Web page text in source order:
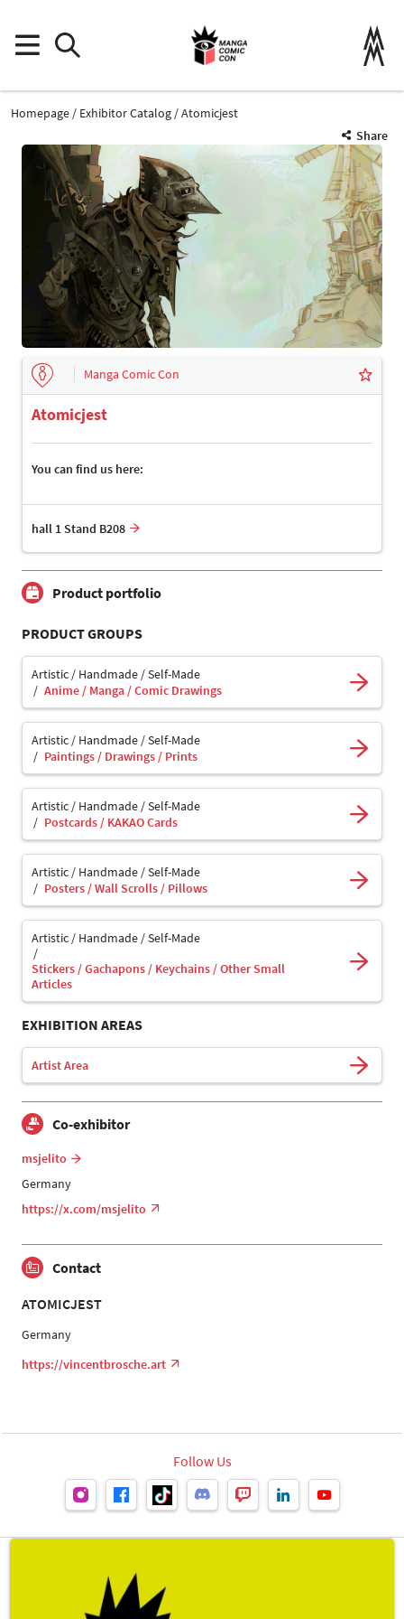
Homepage Exhibitor Catalog
Atomicjest
Share
Manga Comic Con
Atomicjest
You can find us here:
hall 1 Stand B208
Product portfolio
PRODUCT GROUPS
Artistic / Handmade / Self-Made
Anime / Manga / Comic Drawings
Artistic / Handmade / Self-Made
Paintings / Drawings / Prints
Artistic / Handmade / Self-Made
Postcards / KAKAO Cards
Artistic / Handmade / Self-Made
Posters / Wall Scrolls / Pillows
Artistic / Handmade / Self-Made
Stickers / Gachapons / Keychains / Other Small
Articles
EXHIBITION AREAS
Artist Area
Co-exhibitor
msjelito
Germany
https://x.com/msjelito
Contact
ATOMICJEST
Germany
https://vincentbrosche.art
Follow Us